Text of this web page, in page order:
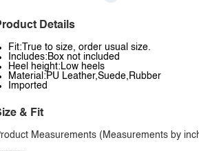
Details
Fit:True to size, order usual size.
Includes:Box not included
Heel height:Low heels
Material:PU Leather,Suede,Rubber
Imported
& Fit
Measurements (Measurements by